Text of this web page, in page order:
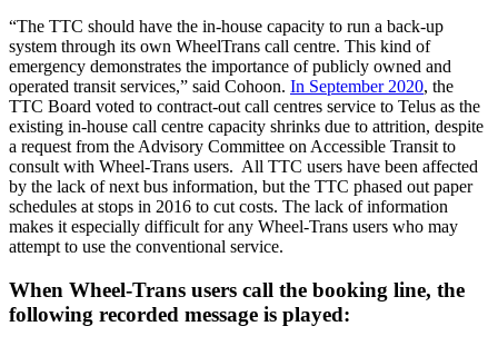
“The TTC should have the in-house capacity to run a back-up
system through its own WheelTrans call centre. This kind of
emergency demonstrates the importance of publicly owned and
operated transit services,” said Cohoon. In September 2020, the
TTC Board voted to contract-out call centres service to Telus as the
existing in-house call centre capacity shrinks due to attrition, despite
a request from the Advisory Committee on Accessible Transit to
consult with Wheel-Trans users. All TTC users have been affected
by the lack of next bus information, but the TTC phased out paper
schedules at stops in 2016 to cut costs. The lack of information
makes it especially difficult for any Wheel-Trans users who may
attempt to use the conventional service.
When Wheel-Trans users call the booking line, the
following recorded message is played: